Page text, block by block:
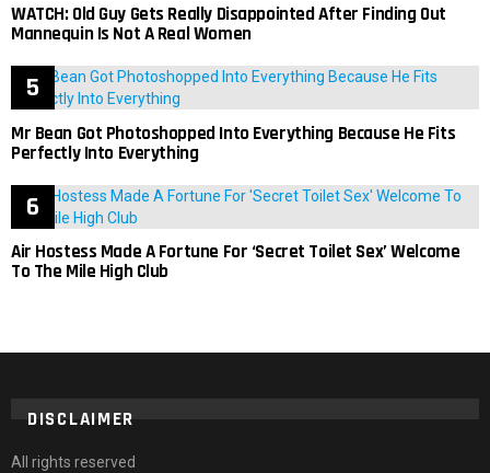
WATCH: Old Guy Gets Really Disappointed After Finding Out
Mannequin Is Not A Real Women
Mr Bean Got Photoshopped Into Everything Because He Fits
Perfectly Into Everything
Air Hostess Made A Fortune For ‘Secret Toilet Sex’ Welcome
To The Mile High Club
DISCLAIMER
All rights reserved